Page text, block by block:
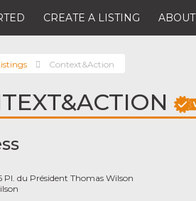
CREATE A LISTING ABOUT
Context&Action
Pl. du Président Thomas Wilson